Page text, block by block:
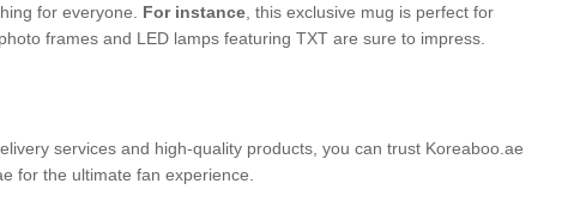
for everyone. For instance, this exclusive mug is perfect for
frames and LED lamps featuring TXT are sure to impress.
services and high-quality products, you can trust Koreaboo.ae
for the ultimate fan experience.